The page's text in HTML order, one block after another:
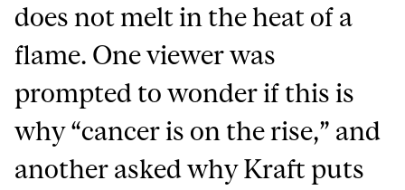
does not melt in the heat of a
flame. One viewer was
prompted to wonder if this is
why “cancer is on the rise,” and
another asked why Kraft puts